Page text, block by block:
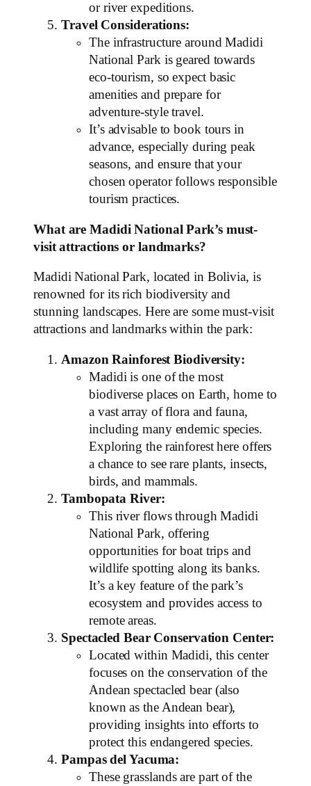
or river expeditions.
Travel Considerations:
The infrastructure around Madidi
National Park is geared towards
eco-tourism, so expect basic
amenities and prepare for
adventure-style travel.
It’s advisable to book tours in
advance, especially during peak
seasons, and ensure that your
chosen operator follows responsible
tourism practices.
What are Madidi National Park’s must-
visit attractions or landmarks?
Madidi National Park, located in Bolivia, is
renowned for its rich biodiversity and
stunning landscapes. Here are some must-visit
attractions and landmarks within the park:
Amazon Rainforest Biodiversity:
Madidi is one of the most
biodiverse places on Earth, home to
a vast array of flora and fauna,
including many endemic species.
Exploring the rainforest here offers
a chance to see rare plants, insects,
birds, and mammals.
Tambopata River:
This river flows through Madidi
National Park, offering
opportunities for boat trips and
wildlife spotting along its banks.
It’s a key feature of the park’s
ecosystem and provides access to
remote areas.
Spectacled Bear Conservation Center:
Located within Madidi, this center
focuses on the conservation of the
Andean spectacled bear (also
known as the Andean bear),
providing insights into efforts to
protect this endangered species.
Pampas del Yacuma:
These grasslands are part of the